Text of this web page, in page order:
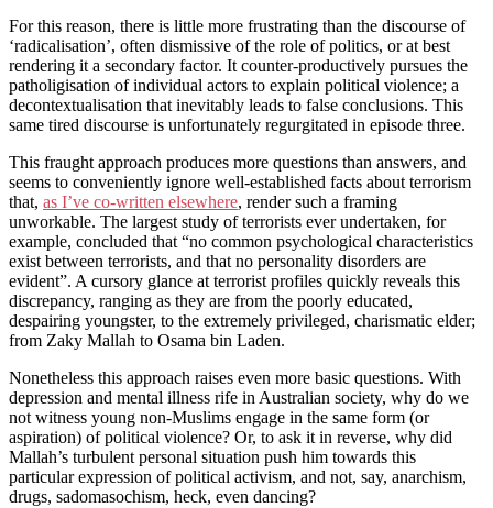
For this reason, there is little more frustrating than the discourse of
‘radicalisation’, often dismissive of the role of politics, or at best
rendering it a secondary factor. It counter-productively pursues the
patholigisation of individual actors to explain political violence; a
decontextualisation that inevitably leads to false conclusions. This
same tired discourse is unfortunately regurgitated in episode three.
This fraught approach produces more questions than answers, and
seems to conveniently ignore well-established facts about terrorism
that, as I’ve co-written elsewhere, render such a framing
unworkable. The largest study of terrorists ever undertaken, for
example, concluded that “no common psychological characteristics
exist between terrorists, and that no personality disorders are
evident”. A cursory glance at terrorist profiles quickly reveals this
discrepancy, ranging as they are from the poorly educated,
despairing youngster, to the extremely privileged, charismatic elder;
from Zaky Mallah to Osama bin Laden.
Nonetheless this approach raises even more basic questions. With
depression and mental illness rife in Australian society, why do we
not witness young non-Muslims engage in the same form (or
aspiration) of political violence? Or, to ask it in reverse, why did
Mallah’s turbulent personal situation push him towards this
particular expression of political activism, and not, say, anarchism,
drugs, sadomasochism, heck, even dancing?